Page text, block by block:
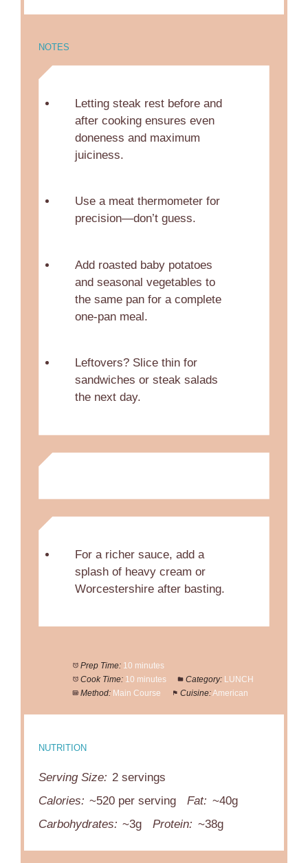
NOTES
Letting steak rest before and
after cooking ensures even
doneness and maximum
juiciness.
Use a meat thermometer for
precision—don’t guess.
Add roasted baby potatoes
and seasonal vegetables to
the same pan for a complete
one-pan meal.
Leftovers? Slice thin for
sandwiches or steak salads
the next day.
For a richer sauce, add a
splash of heavy cream or
Worcestershire after basting.
Prep Time: 10 minutes
Cook Time: 10 minutes Category: LUNCH
Method: Main Course Cuisine:American
NUTRITION
Serving Size: 2 servings
Calories: ~520 per serving Fat: ~40g
Carbohydrates: ~3g Protein: ~38g